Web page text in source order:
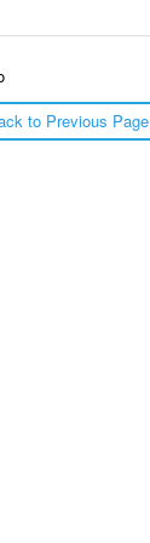
to Previous Page